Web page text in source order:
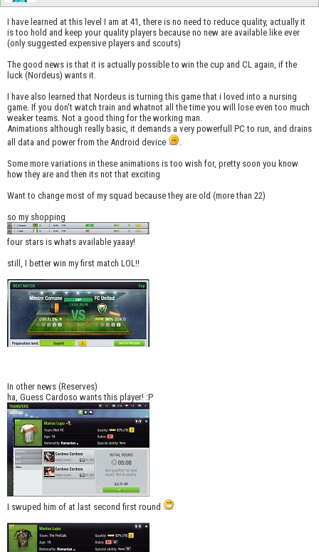
I have learned at this level I am at 41, there is no need to reduce quality, actually it
is too hold and keep your quality players because no new are available like ever
(only suggested expensive players and scouts)
The good news is that it is actually possible to win the cup and CL again, if the
luck (Nordeus) wants it.
I have also learned that Nordeus is turning this game that i loved into a nursing
game. If you don't watch train and whatnot all the time you will lose even too much
weaker teams. Not a good thing for the working man.
Animations although really basic, it demands a very powerfull PC to run, and drains
all data and power from the Android device
Some more variations in these animations is too wish for, pretty soon you know
how they are and then its not that exciting
Want to change most of my squad because they are old (more than 22)
so my shopping
four stars is whats available yaaay!
still, I better win my first match LOL!!
In other news (Reserves)
ha, Guess Cardoso wants this player! :P
I swuped him of at last second first round